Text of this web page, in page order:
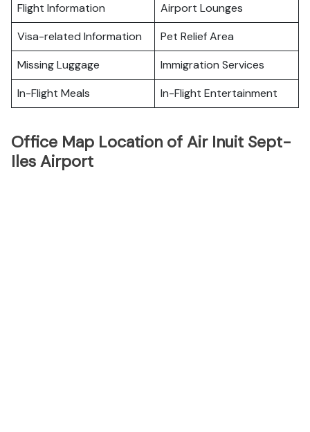
Flight Information
Airport Lounges
Visa-related Information
Pet Relief Area
Missing Luggage
Immigration Services
In-Flight Meals
In-Flight Entertainment
Office Map Location of Air Inuit Sept-
Iles Airport